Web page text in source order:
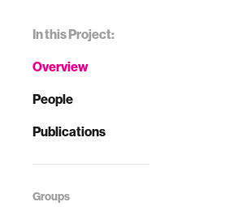
In this Project:
Overview
People
Publications
Groups